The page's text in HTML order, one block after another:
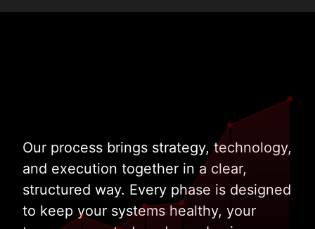
Our process brings strategy, technology,
and execution together in a clear,
structured way. Every phase is designed
to keep your systems healthy, your